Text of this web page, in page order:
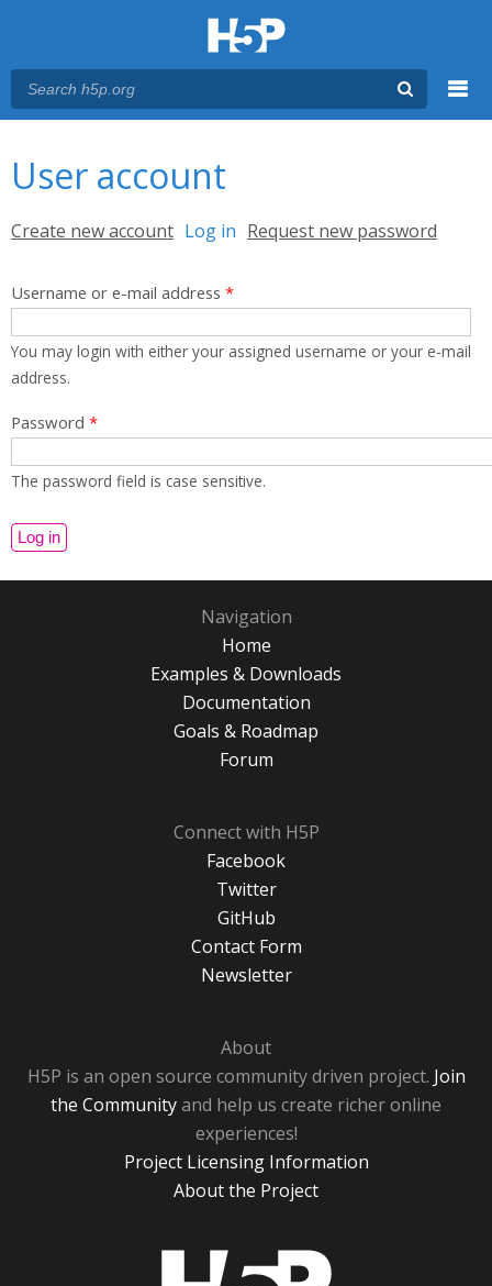
User account
Primary tabs
Create new account Log in (active tab)
Request new password
Username or e-mail address *
You may login with either your assigned username or your e-mail
address.
Password *
The password field is case sensitive.
Navigation
Home
Examples & Downloads
Documentation
Goals & Roadmap
Forum
Connect with H5P
Facebook
Twitter
GitHub
Contact Form
Newsletter
About
H5P is an open source community driven project. Join
the Communityand help us create richer online
experiences!
Project Licensing Information
About the Project